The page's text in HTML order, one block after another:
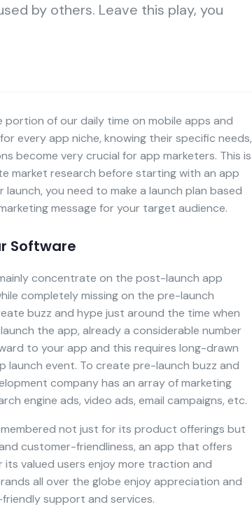
by others. Leave this play, you
of our daily time on mobile apps and
every app niche, knowing their specific needs,
become very crucial for app marketers. This is
market research before starting with an app
you need to make a launch plan based
message for your target audience.
Software
concentrate on the post-launch app
completely missing on the pre-launch
buzz and hype just around the time when
the app, already a considerable number
to your app and this requires long-drawn
launch event. To create pre-launch buzz and
company has an array of marketing
engine ads, video ads, email campaigns, etc.
not just for its product offerings but
customer-friendliness, an app that offers
valued users enjoy more traction and
all over the globe enjoy appreciation and
support and services.